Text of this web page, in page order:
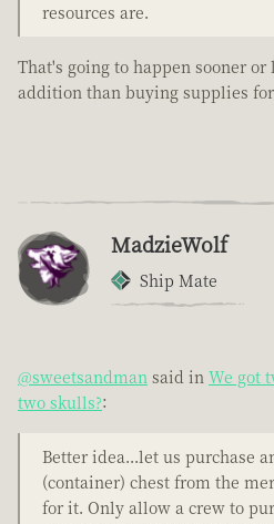
resources are.
That's going to happen sooner
addition than buying supplies
MadzieWolf
Ship Mate
@sweetsandman said in We got
two skulls?:
Better idea...let us purchase
(container) chest from the
for it. Only allow a crew to